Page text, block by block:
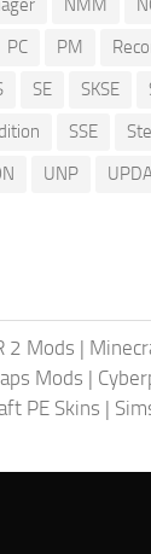
NMM
PC PM
SE SKSE
SSE
UNP
2 Mods |
Mods |
PE Skins |